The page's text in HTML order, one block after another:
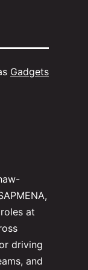
Gadgets
at
driving
and